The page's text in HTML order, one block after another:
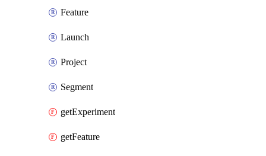
Feature
Launch
Project
Segment
getExperiment
getFeature